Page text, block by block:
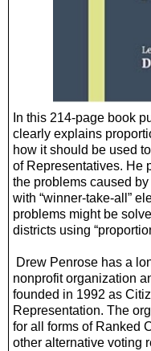
In this 214-page book
clearly explains
how it should be used
of Representatives. He
the problems caused
with “winner-take-all”
problems might be
districts using
Drew Penrose has a
nonprofit organization
founded in 1992 as
Representation. The
for all forms of Ranked
other alternative voting